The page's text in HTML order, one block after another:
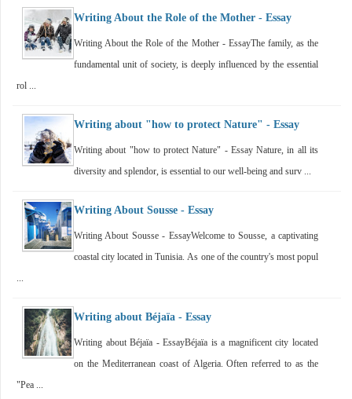
Writing About the Role of the Mother - Essay
Writing About the Role of the Mother - EssayThe family, as the
fundamental unit of society, is deeply influenced by the essential
rol ...
Writing about "how to protect Nature" - Essay
Writing about "how to protect Nature" - Essay Nature, in all its
diversity and splendor, is essential to our well-being and surv ...
Writing About Sousse - Essay
Writing About Sousse - EssayWelcome to Sousse, a captivating
coastal city located in Tunisia. As one of the country's most popul
Writing about Béjaïa - Essay
Writing about Béjaïa - EssayBéjaïa is a magnificent city located
on the Mediterranean coast of Algeria. Often referred to as the
"Pea ...